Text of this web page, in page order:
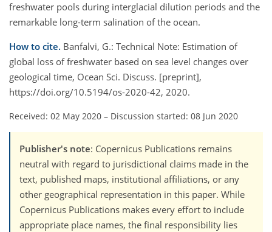
freshwater pools during interglacial dilution periods and the
remarkable long-term salination of the ocean.
How to cite. Banfalvi, G.: Technical Note: Estimation of
global loss of freshwater based on sea level changes over
geological time, Ocean Sci. Discuss. [preprint],
https://doi.org/10.5194/os-2020-42, 2020.
Received: 02 May 2020 – Discussion started: 08 Jun 2020
Publisher's note: Copernicus Publications remains
neutral with regard to jurisdictional claims made in the
text, published maps, institutional affiliations, or any
other geographical representation in this paper. While
Copernicus Publications makes every effort to include
appropriate place names, the final responsibility lies